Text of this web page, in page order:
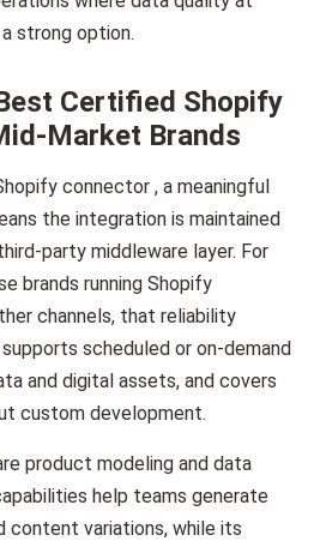
strong option.
Certified Shopify
Market Brands
connector , a meaningful
the integration is maintained
party middleware layer. For
brands running Shopify
channels, that reliability
scheduled or on-demand
and digital assets, and covers
custom development.
product modeling and data
help teams generate
content variations, while its